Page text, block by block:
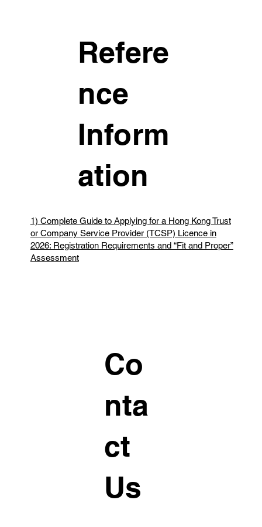
Refere
nce
Inform
ation
1) Complete Guide to Applying for a Hong Kong Trust
or Company Service Provider (TCSP) Licence in
2026: Registration Requirements and “Fit and Proper”
Assessment
Co
nta
ct
Us